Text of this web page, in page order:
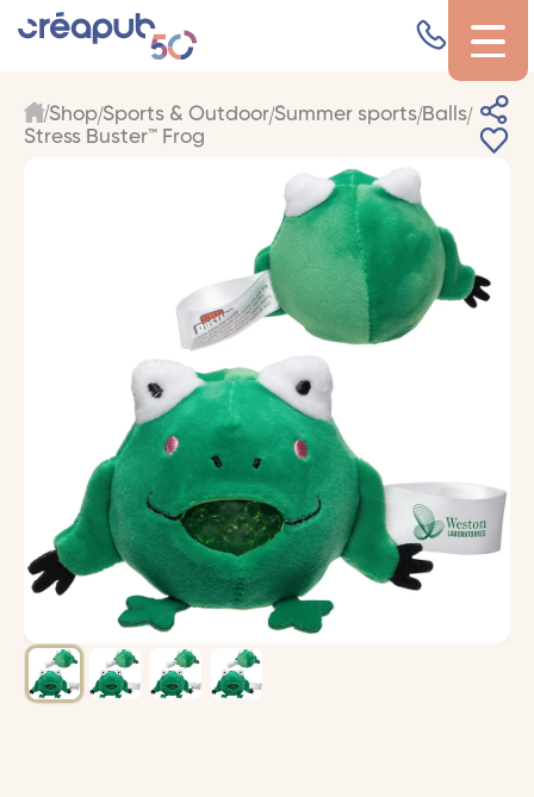
Shop Sports & Outdoor Summer sports Balls
Stress Buster™ Frog